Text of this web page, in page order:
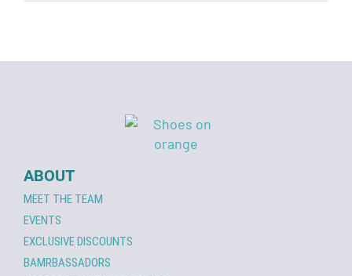
ABOUT
MEET THE TEAM
EVENTS
EXCLUSIVE DISCOUNTS
BAMRBASSADORS